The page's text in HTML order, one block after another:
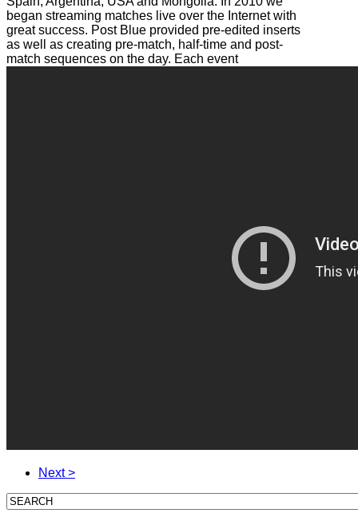
began streaming matches live over the Internet with
great success. Post Blue provided pre-edited inserts
as well as creating pre-match, half-time and post-
match sequences on the day. Each event
Next >